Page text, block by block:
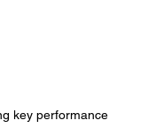
key performance